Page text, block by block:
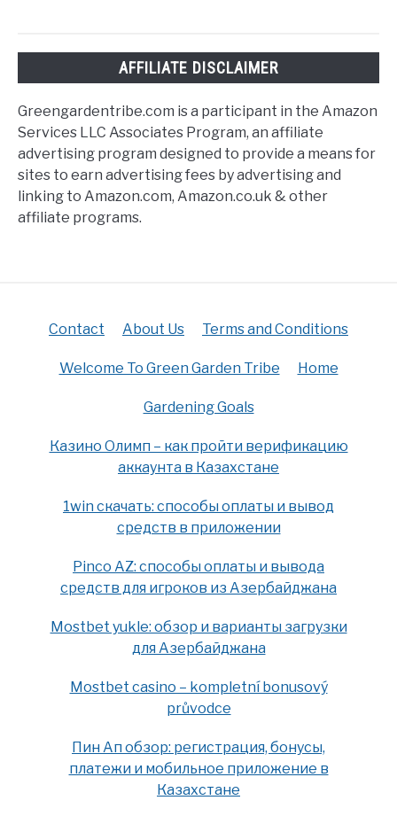
AFFILIATE DISCLAIMER
Greengardentribe.com is a participant in the Amazon
Services LLC Associates Program, an affiliate
advertising program designed to provide a means for
sites to earn advertising fees by advertising and
linking to Amazon.com, Amazon.co.uk & other
affiliate programs.
Contact About Us Terms and Conditions
Welcome To Green Garden Tribe Home
Gardening Goals
Казино Олимп – как пройти верификацию
аккаунта в Казахстане
1win скачать: способы оплаты и вывод
средств в приложении
Pinco AZ: способы оплаты и вывода
средств для игроков из Азербайджана
Mostbet yukle: обзор и варианты загрузки
для Азербайджана
Mostbet casino – kompletní bonusový
průvodce
Пин Ап обзор: регистрация, бонусы,
платежи и мобильное приложение в
Казахстане